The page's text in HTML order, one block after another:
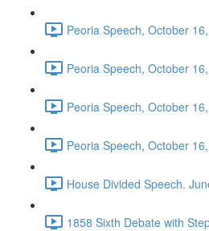
Peoria Speech, October
Peoria Speech, October
Peoria Speech, October
Peoria Speech, October
House Divided Speech.
1858 Sixth Debate with